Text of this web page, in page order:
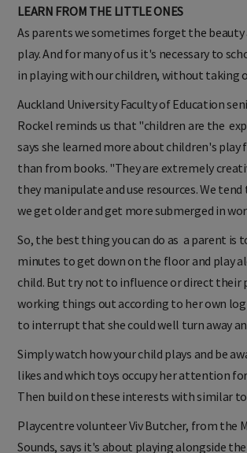
LEARN FROM THE LITTLE ONES
As parents we sometimes forget the
play. And for many of us it's necessary to
in playing with our children, without taking
Auckland University Faculty of Education
Rockel reminds us that "children are the
says she learned more about children's play
than from books. "They are extremely
they manipulate and use resources. We
we get older and get more submerged in
So, the best thing you can do as a parent is
minutes to get down on the floor and play
child. But try not to influence or direct their
working things out according to her own
to interrupt that she could well turn away
Simply watch how your child plays and be
likes and which toys occupy her attention
Then build on these interests with similar
Playcentre volunteer Viv Butcher, from the
Sounds, says it's about playing alongside